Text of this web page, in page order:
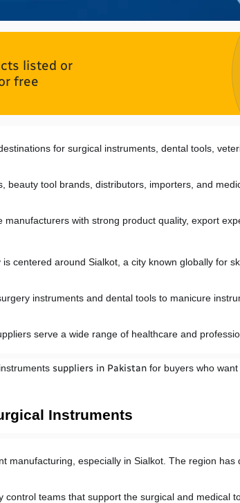
listed or
free
for surgical instruments, dental tools,
beauty tool brands, distributors, importers, and
with strong product quality, export
centered around Sialkot, a city known globally for
instruments and dental tools to manicure
serve a wide range of healthcare and
suppliers in Pakistan for buyers who
Instruments
manufacturing, especially in Sialkot. The region
teams that support the surgical and medical